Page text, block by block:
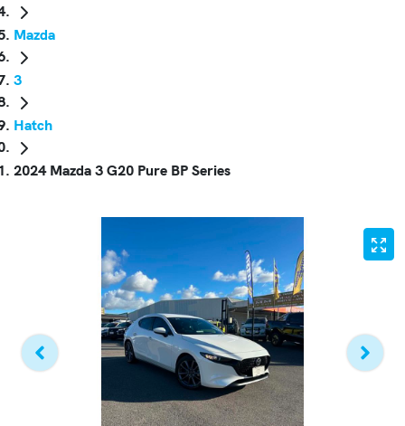
Mazda
3
Hatch
2024 Mazda 3 G20 Pure BP Series